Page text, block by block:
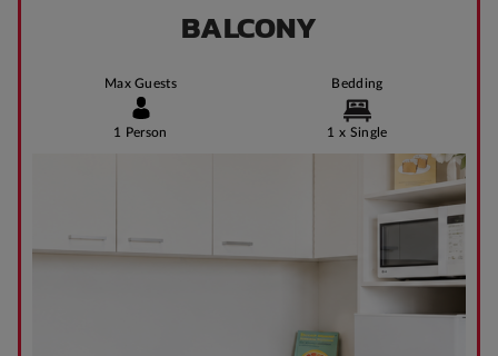
BALCONY
Max Guests
1 Person
Bedding
1 x Single